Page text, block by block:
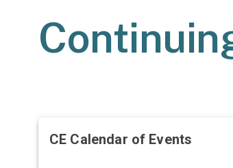
CE Calendar of Events